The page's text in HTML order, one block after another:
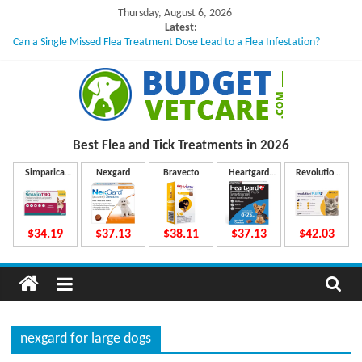
content
Thursday, August 6, 2026
Latest:
Can a Single Missed Flea Treatment Dose Lead to a Flea Infestation?
What to Do If Your Dog Vomits After Taking Treatment?
NexGard Chewables – How Do They Work Inside Your Dog’s Body?
How to Safely Calculate Bravecto Dosing for Growing Large-breed Puppies
u
d
g
e
Best Flea and Tick Treatments in 2026
Simparica
$34.19
Nexgard
$37.13
Bravecto
$38.11
Heartgard
Plus
$37.13
Revolution
$42.03
nexgard for large dogs